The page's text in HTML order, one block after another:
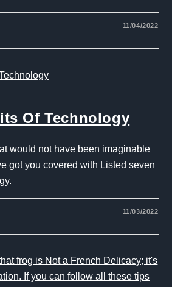
11/04/2022
Of Technology
would not have been imaginable
got you covered with Listed seven
11/03/2022